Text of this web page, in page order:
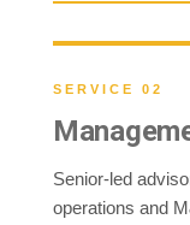
SERVICE 02
Senior-led
operations and